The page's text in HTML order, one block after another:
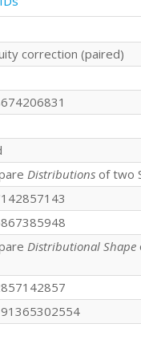
correction (paired)
Distributions of two
Distributional Shape